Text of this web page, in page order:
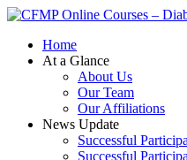
Home
At a Glance
About Us
Our Team
Our Affiliations
News Update
Successful
Successful